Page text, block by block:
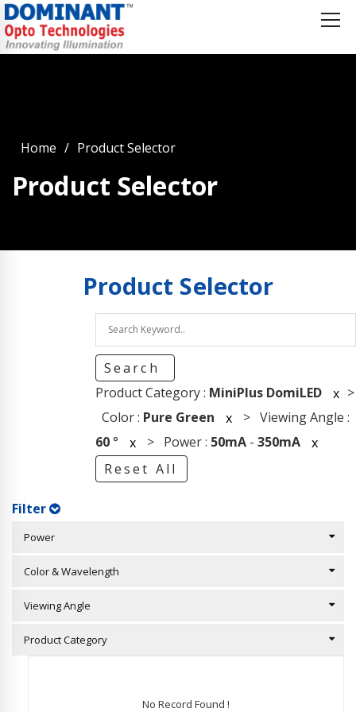
Home Product Selector
Product Selector
Product Selector
Search
Product Category : MiniPlus DomiLED x >
Color : Pure Green x > Viewing Angle :
60° x > Power : 50mA- 350mA
x
Reset All
Filter
Power
Color & Wavelength
Viewing Angle
Product Category
No Record Found !